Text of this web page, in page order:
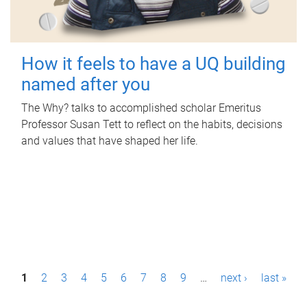
How it feels to have a UQ building
named after you
The Why? talks to accomplished scholar Emeritus
Professor Susan Tett to reflect on the habits, decisions
and values that have shaped her life.
P1 2 3 4 5 6 7 8 9 … next › last »